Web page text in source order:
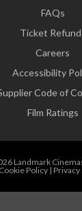
FAQs
Ticket
Careers
Accessibility
Code of
Film Ratings
Landmark
Cookie Policy|